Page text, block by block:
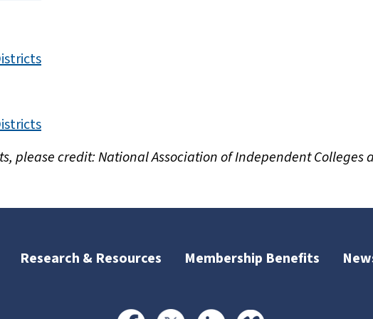
please credit: National Association of Independent Colleges
Research & Resources Membership Benefits